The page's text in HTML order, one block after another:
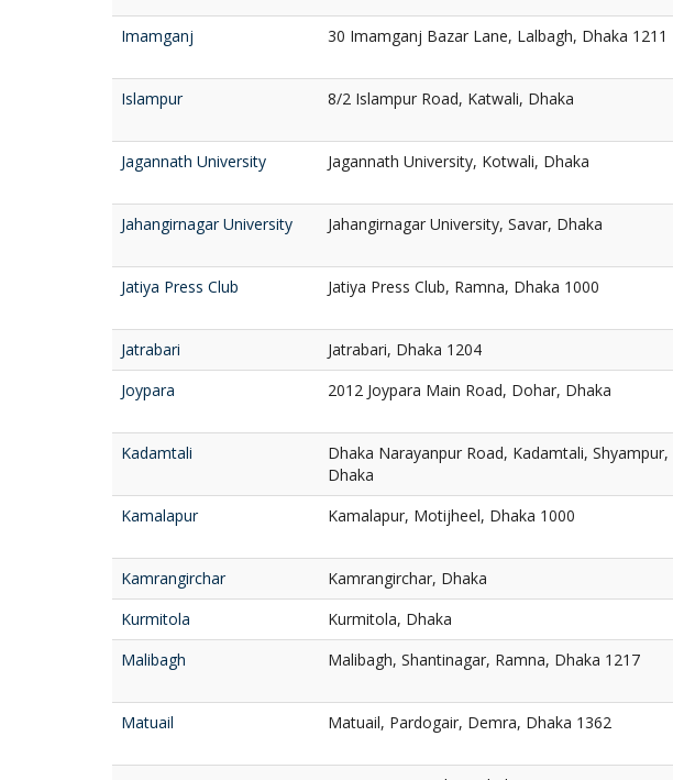
Imamganj
30 Imamganj Bazar Lane, Lalbagh, Dhaka 1211
Islampur
8/2 Islampur Road, Katwali, Dhaka
Jagannath University
Jagannath University, Kotwali, Dhaka
Jahangirnagar University
Jahangirnagar University, Savar, Dhaka
Jatiya Press Club
Jatiya Press Club, Ramna, Dhaka 1000
Jatrabari
Jatrabari, Dhaka 1204
Joypara
2012 Joypara Main Road, Dohar, Dhaka
Kadamtali
Dhaka Narayanpur Road, Kadamtali, Shyampur,
Dhaka
Kamalapur
Kamalapur, Motijheel, Dhaka 1000
Kamrangirchar
Kamrangirchar, Dhaka
Kurmitola
Kurmitola, Dhaka
Malibagh
Malibagh, Shantinagar, Ramna, Dhaka 1217
Matuail
Matuail, Pardogair, Demra, Dhaka 1362